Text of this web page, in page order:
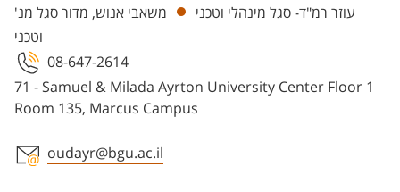
Departments עוזר רמ"ד- סגל מינהלי וטכני
משאבי אנוש, מדור סגל מנ'
וטכני
71 - Samuel & Milada Ayrton University Center Floor 1
Room 135, Marcus Campus
08-647-2614
oudayr@bgu.ac.il